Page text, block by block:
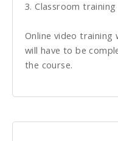
3. Classroom training
Online video training
will have to be
the course.